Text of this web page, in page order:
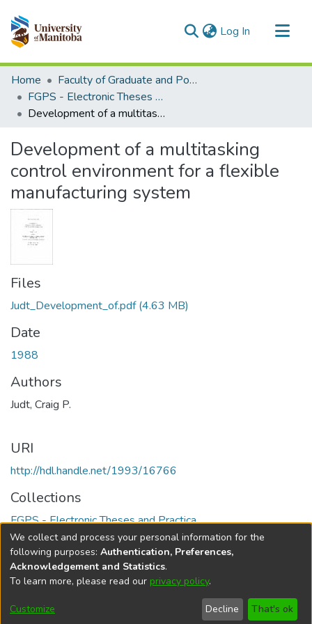
Log In (current)
Communities & Collections
All of MSpace
Statistics
Home
Faculty of Graduate and Postdoctoral Studies (Electronic Theses and Practica)
FGPS - Electronic Theses and Practica
Development of a multitasking control environment for a flexible manufacturing system
Development of a multitasking
control environment for a flexible
manufacturing system
Files
Judt_Development_of.pdf(4.63 MB)
Date
1988
Authors
Judt, Craig P.
URI
http://hdl.handle.net/1993/16766
Collections
FGPS - Electronic Theses and Practica
Full item page
DSpace softwarecopyright © 2002-2026
Cookie
Send
Feedback
Help
We collect and process your personal information for the
following purposes: Authentication, Preferences,
Acknowledgement and Statistics.
To learn more, please read our privacy policy.
Customize Decline That's ok